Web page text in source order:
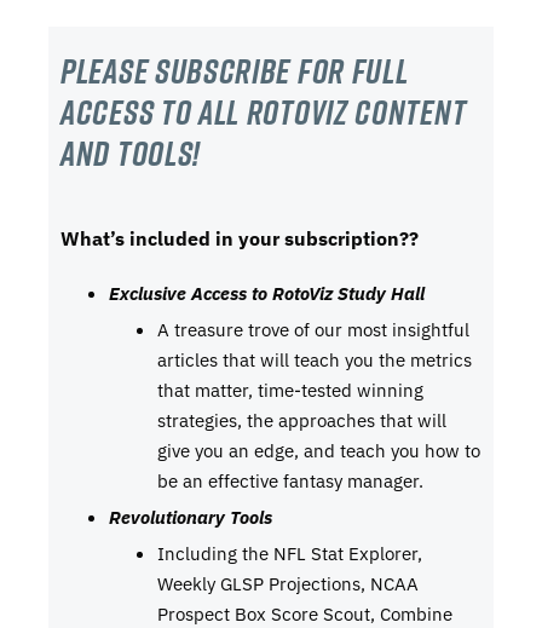
Please subscribe For Full
Access to all RotoViz content
and tools!
What’s included in your subscription??
Exclusive Access to RotoViz Study Hall
A treasure trove of our most insightful
articles that will teach you the metrics
that matter, time-tested winning
strategies, the approaches that will
give you an edge, and teach you how to
be an effective fantasy manager.
Revolutionary Tools
Including the NFL Stat Explorer,
Weekly GLSP Projections, NCAA
Prospect Box Score Scout, Combine